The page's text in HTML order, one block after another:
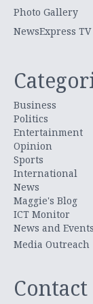
Photo Gallery
NewsExpress TV
Business
Politics
Entertainment
Opinion
Sports
International
News
Maggie's Blog
ICT Monitor
News and Events
Media Outreach
Contact